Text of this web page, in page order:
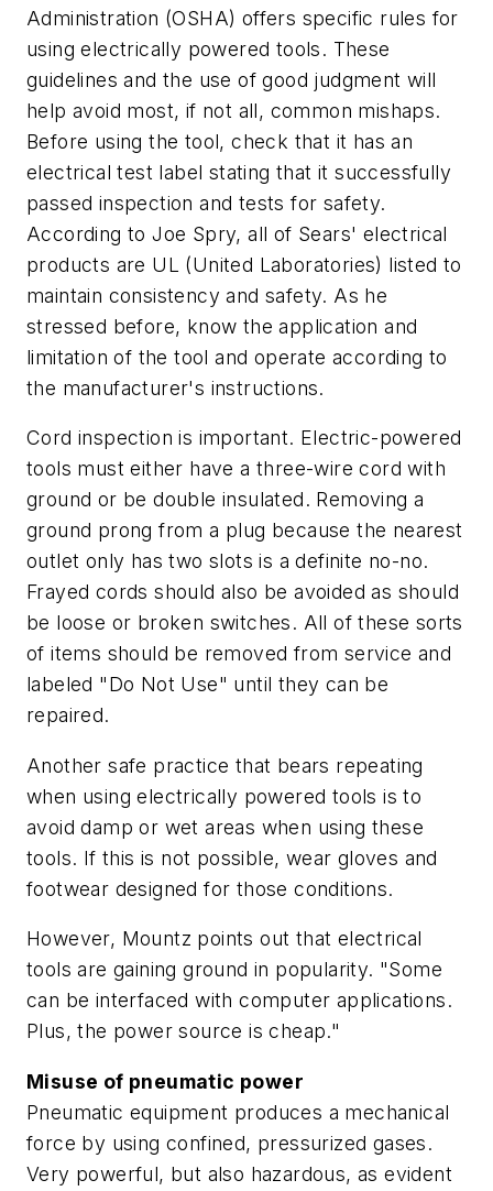
Administration (OSHA) offers specific rules for
using electrically powered tools. These
guidelines and the use of good judgment will
help avoid most, if not all, common mishaps.
Before using the tool, check that it has an
electrical test label stating that it successfully
passed inspection and tests for safety.
According to Joe Spry, all of Sears' electrical
products are UL (United Laboratories) listed to
maintain consistency and safety. As he
stressed before, know the application and
limitation of the tool and operate according to
the manufacturer's instructions.
Cord inspection is important. Electric-powered
tools must either have a three-wire cord with
ground or be double insulated. Removing a
ground prong from a plug because the nearest
outlet only has two slots is a definite no-no.
Frayed cords should also be avoided as should
be loose or broken switches. All of these sorts
of items should be removed from service and
labeled "Do Not Use" until they can be
repaired.
Another safe practice that bears repeating
when using electrically powered tools is to
avoid damp or wet areas when using these
tools. If this is not possible, wear gloves and
footwear designed for those conditions.
However, Mountz points out that electrical
tools are gaining ground in popularity. "Some
can be interfaced with computer applications.
Plus, the power source is cheap."
Misuse of pneumatic power
Pneumatic equipment produces a mechanical
force by using confined, pressurized gases.
Very powerful, but also hazardous, as evident